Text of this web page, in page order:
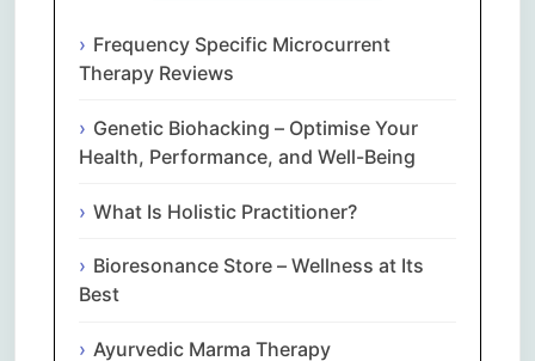
Frequency Specific Microcurrent
Therapy Reviews
Genetic Biohacking – Optimise Your
Health, Performance, and Well-Being
What Is Holistic Practitioner?
Bioresonance Store – Wellness at Its
Best
Ayurvedic Marma Therapy